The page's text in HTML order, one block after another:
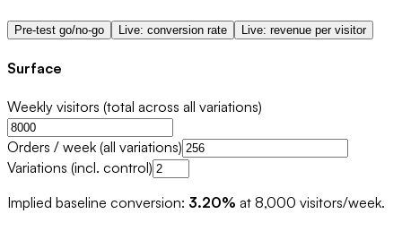
Pre-test go/no-go Live: conversion rate Live: revenue per visitor
Surface
Weekly visitors (total across all variations)
Orders / week (all variations)
Variations (incl. control)
Implied baseline conversion: 3.20% at 8,000 visitors/week.